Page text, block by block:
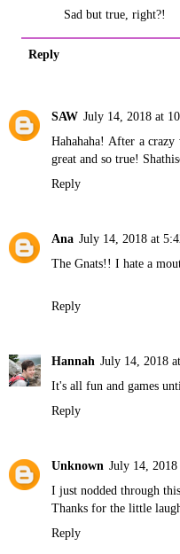
Sad but true, right?!
Reply
SAW July 14, 2018 at
Hahahaha! After a
great and so true!
Reply
Ana July 14, 2018 at
The Gnats!! I hate a
Reply
Hannah July 14, 2018
It's all fun and games
Reply
Unknown July 14,
I just nodded through
Thanks for the little
Reply